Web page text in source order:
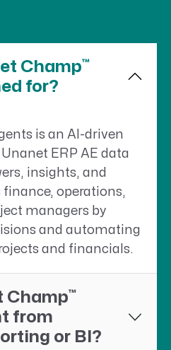
Champ™
for?
is an AI-driven
ERP AE data
insights, and
operations,
managers by
and automating
and financials.
Champ™
from
or BI?